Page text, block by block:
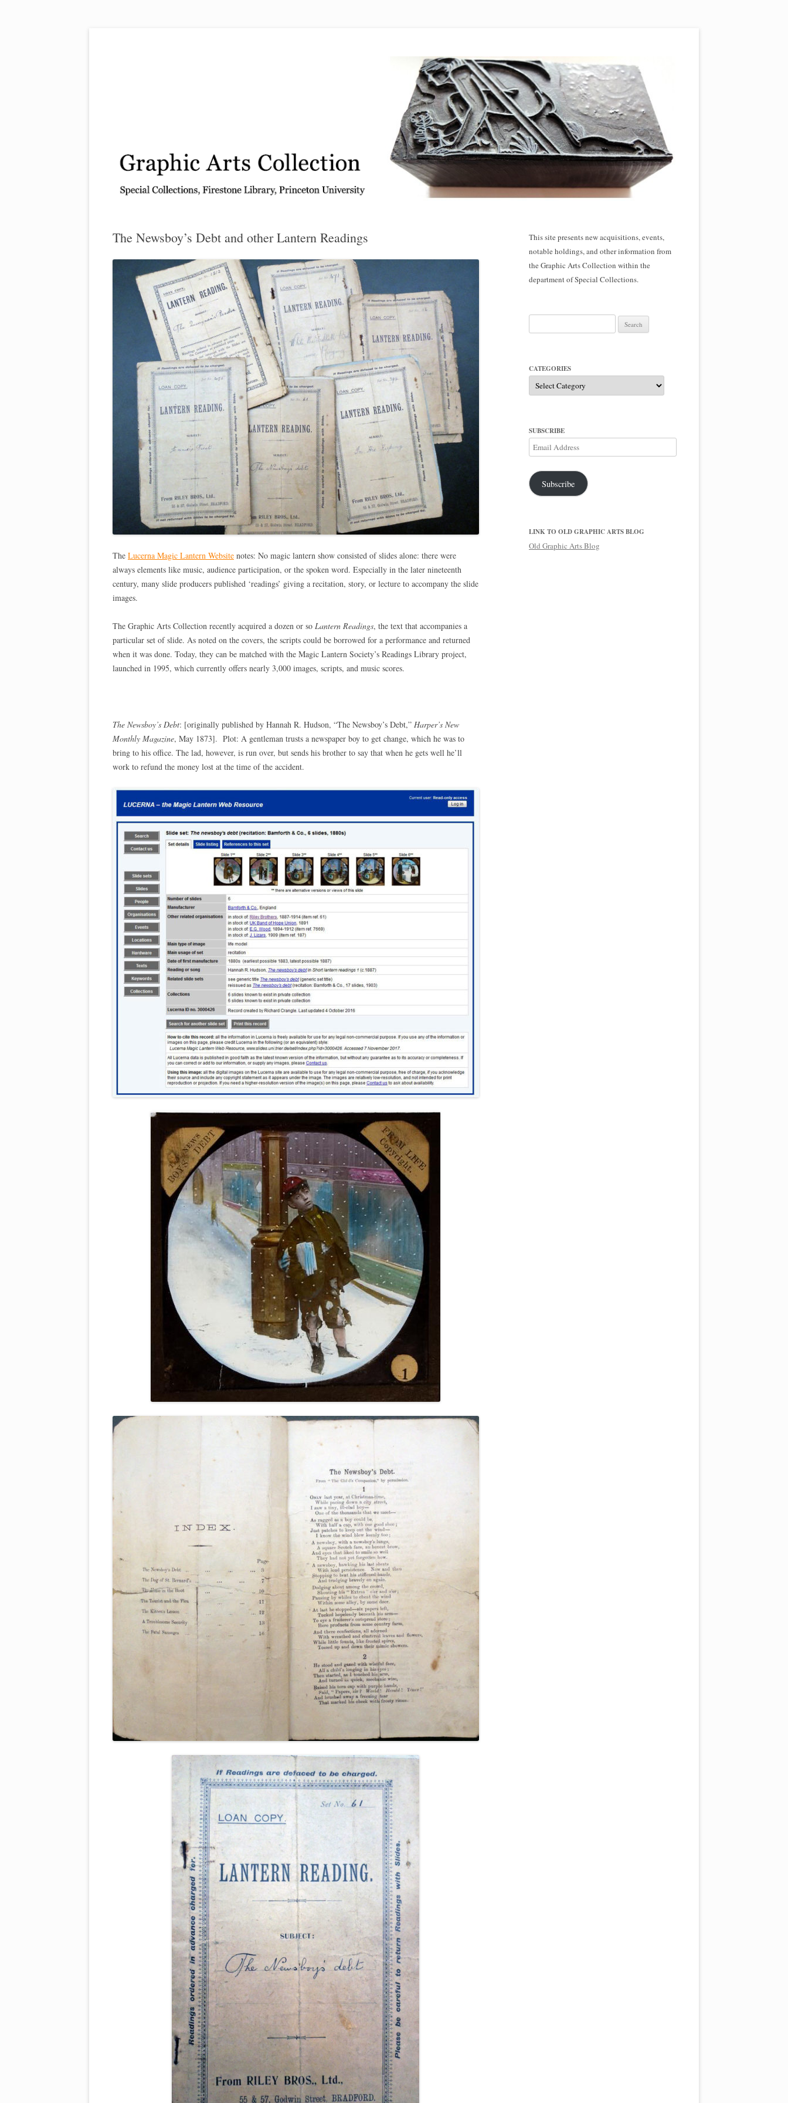
The Newsboy’s Debt and other Lantern Readings
The Lucerna Magic Lantern Website notes: No magic lantern show consisted of slides alone: there were
always elements like music, audience participation, or the spoken word. Especially in the later nineteenth
century, many slide producers published ‘readings’ giving a recitation, story, or lecture to accompany the slide
images.
The Graphic Arts Collection recently acquired a dozen or so Lantern Readings, the text that accompanies a
particular set of slide. As noted on the covers, the scripts could be borrowed for a performance and returned
when it was done. Today, they can be matched with the Magic Lantern Society’s Readings Library project,
launched in 1995, which currently offers nearly 3,000 images, scripts, and music scores.
The Newsboy’s Debt: [originally published by Hannah R. Hudson, “The Newsboy’s Debt,” Harper’s New
Monthly Magazine, May 1873]. Plot: A gentleman trusts a newspaper boy to get change, which he was to
bring to his office. The lad, however, is run over, but sends his brother to say that when he gets well he’ll
work to refund the money lost at the time of the accident.
This site presents new acquisitions, events,
notable holdings, and other information from
the Graphic Arts Collection within the
department of Special Collections.
for:
CATEGORIES
Categories
SUBSCRIBE
Email
Address
Subscribe
LINK TO OLD GRAPHIC ARTS BLOG
Old Graphic Arts Blog